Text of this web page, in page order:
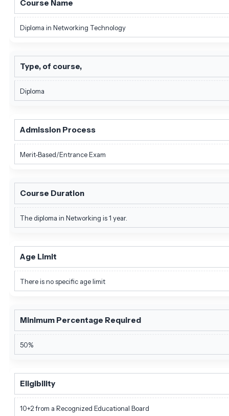
Course Name
Diploma in Networking Technology
Type, of course,
Diploma
Admission Process
Merit-Based/Entrance Exam
Course Duration
The diploma in Networking is 1 year.
Age Limit
There is no specific age limit
Minimum Percentage Required
50%
Eligibility
10+2 from a Recognized Educational Board